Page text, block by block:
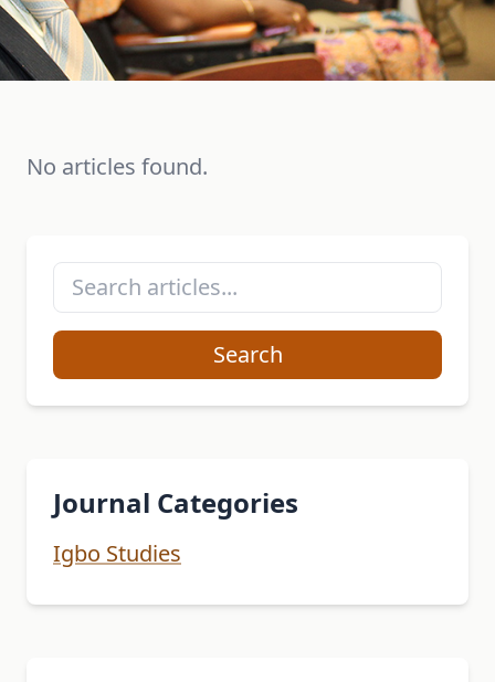
No articles found.
Search
Journal Categories
Igbo Studies